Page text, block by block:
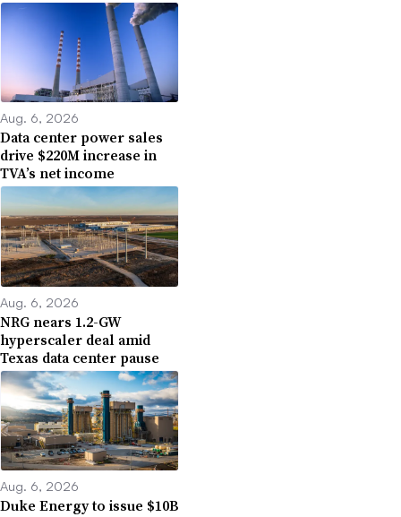
Aug. 6, 2026
Data center power sales
drive $220M increase in
TVA’s net income
Aug. 6, 2026
NRG nears 1.2-GW
hyperscaler deal amid
Texas data center pause
Aug. 6, 2026
Duke Energy to issue $10B